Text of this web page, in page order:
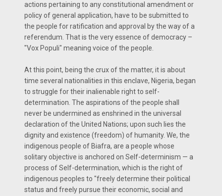
actions pertaining to any constitutional amendment or
policy of general application, have to be submitted to
the people for ratification and approval by the way of a
referendum. That is the very essence of democracy –
"Vox Populi" meaning voice of the people.
At this point, being the crux of the matter, it is about
time several nationalities in this enclave, Nigeria, began
to struggle for their inalienable right to self-
determination. The aspirations of the people shall
never be undermined as enshrined in the universal
declaration of the United Nations; upon such lies the
dignity and existence (freedom) of humanity. We, the
indigenous people of Biafra, are a people whose
solitary objective is anchored on Self-determinism — a
process of Self-determination, which is the right of
indigenous peoples to "freely determine their political
status and freely pursue their economic, social and